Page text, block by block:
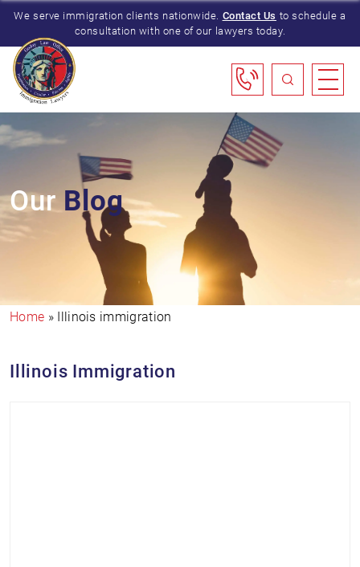
We serve immigration clients nationwide. Contact Us to schedule a
consultation with one of our lawyers today.
OurBlog
Home » Illinois immigration
Illinois Immigration